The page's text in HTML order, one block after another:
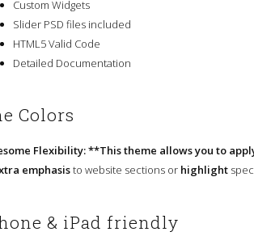
Custom Widgets
Slider PSD files included
HTML5 Valid Code
Detailed Documentation
Colors
Flexibility: **This theme allows you to
emphasisto website sections or highlight
& iPad friendly